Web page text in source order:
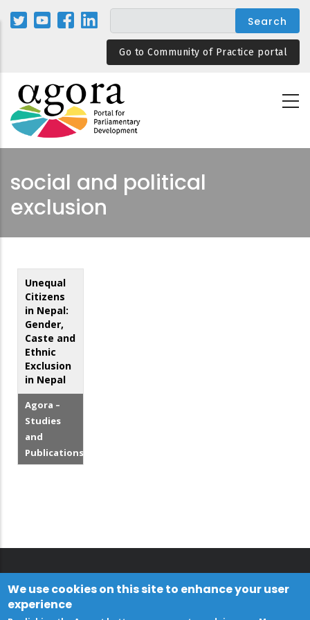
Skip
Go to Community of Practice portal
social and political
exclusion
Unequal
Citizens
in Nepal:
Gender,
Caste and
Ethnic
Exclusion
in Nepal
Agora –
Studies
and
Publications
We use cookies on this site to enhance your user
experience